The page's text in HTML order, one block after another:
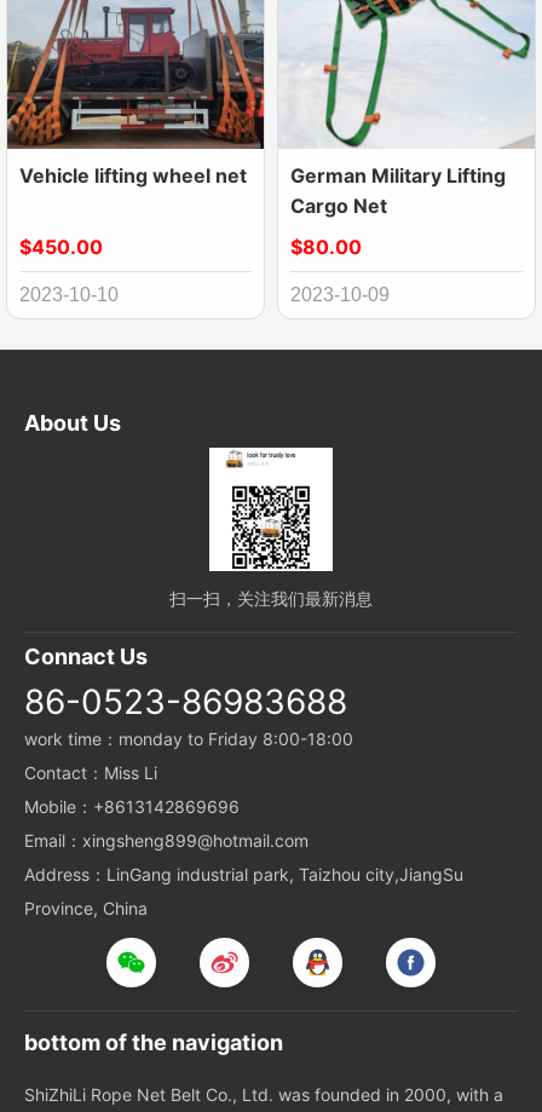
Vehicle lifting wheel net
$450.00
2023-10-10
German Military Lifting
Cargo Net
$80.00
2023-10-09
About Us
扫一扫，关注我们最新消息
Connact Us
86-0523-86983688
work time：monday to Friday 8:00-18:00
Contact：Miss Li
Mobile：+8613142869696
Email：xingsheng899@hotmail.com
Address：LinGang industrial park, Taizhou city,JiangSu
Province, China
bottom of the navigation
ShiZhiLi Rope Net Belt Co., Ltd. was founded in 2000, with a